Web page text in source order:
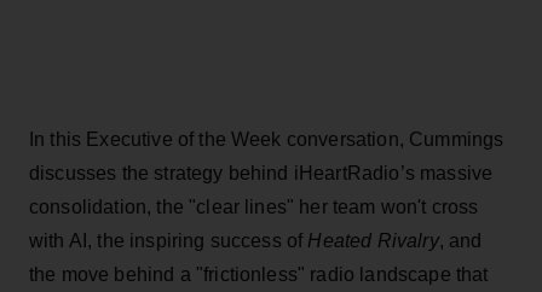
In this Executive of the Week conversation, Cummings
discusses the strategy behind iHeartRadio’s massive
consolidation, the "clear lines" her team won't cross
with AI, the inspiring success of Heated Rivalry, and
the move behind a "frictionless" radio landscape that